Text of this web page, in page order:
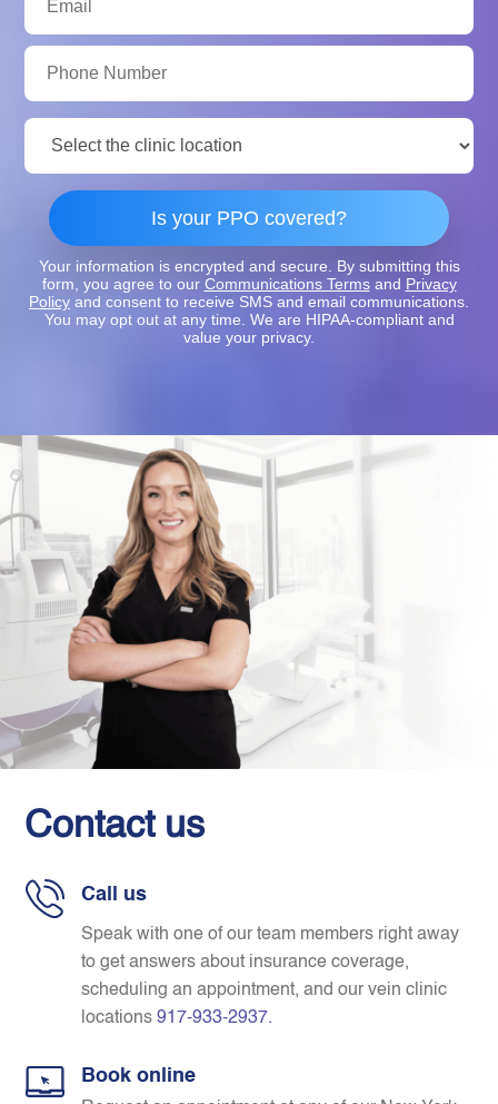
Phone
Number:
Clinic
Location:
Is your PPO covered?
Your information is encrypted and secure. By submitting this
form, you agree to our Communications Termsand Privacy
Policy and consent to receive SMS and email communications.
You may opt out at any time. We are HIPAA-compliant and
value your privacy.
Contact us
Call us
Speak with one of our team members right away
to get answers about insurance coverage,
scheduling an appointment, and our vein clinic
locations 917-933-2937.
Book online